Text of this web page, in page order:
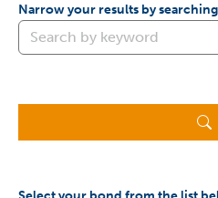
Narrow your results by